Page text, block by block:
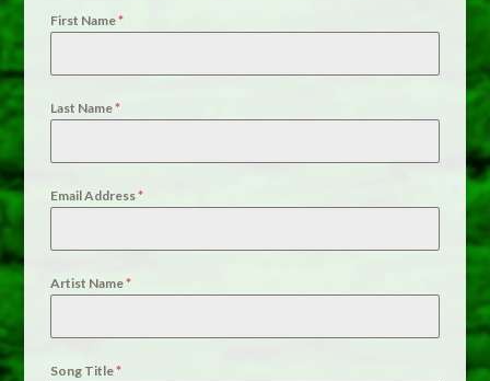
First Name*
Last Name*
Email Address*
Artist Name*
Song Title*